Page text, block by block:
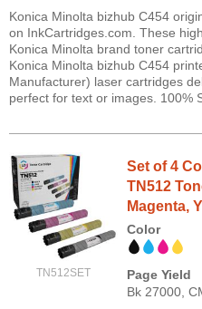
Konica Minolta bizhub C454
on InkCartridges.com. These
Konica Minolta brand toner
Konica Minolta bizhub C454
Manufacturer) laser cartridges
perfect for text or images. 100%
TN512SET
Set of 4
TN512
Magenta,
Color
Page Yield
Bk 27000,